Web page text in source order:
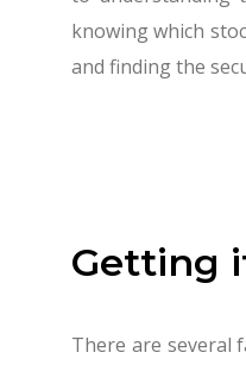
knowing which
and finding the
Getting
There are several